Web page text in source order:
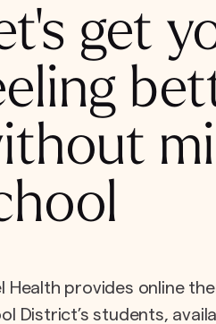
get
Health provides online
District’s students,